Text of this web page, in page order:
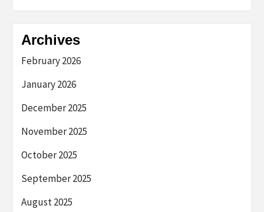
Archives
February 2026
January 2026
December 2025
November 2025
October 2025
September 2025
August 2025